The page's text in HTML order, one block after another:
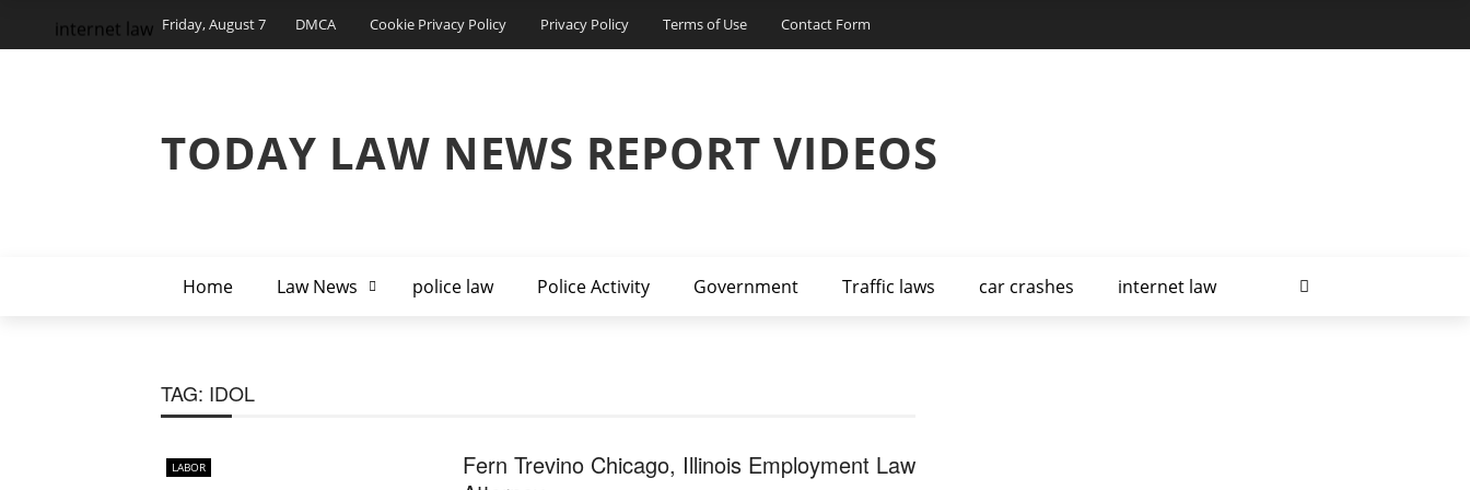
Friday, August 7 DMCA Cookie Privacy Policy Privacy Policy Terms of Use Contact Form
TODAY LAW NEWS REPORT VIDEOS
Home Law News police law Police Activity Government Traffic laws car crashes internet law
internet law
TAG: IDOL
LABOR
Fern Trevino Chicago, Illinois Employment Law